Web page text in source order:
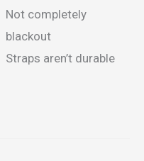
Not completely
blackout
Straps aren’t durable